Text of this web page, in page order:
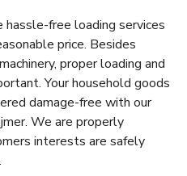
free loading services
price. Besides
proper loading and
Your household goods
damage-free with our
We are properly
interests are safely